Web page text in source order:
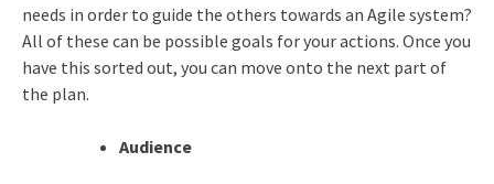
needs in order to guide the others towards an Agile system?
All of these can be possible goals for your actions. Once you
have this sorted out, you can move onto the next part of
the plan.
Audience